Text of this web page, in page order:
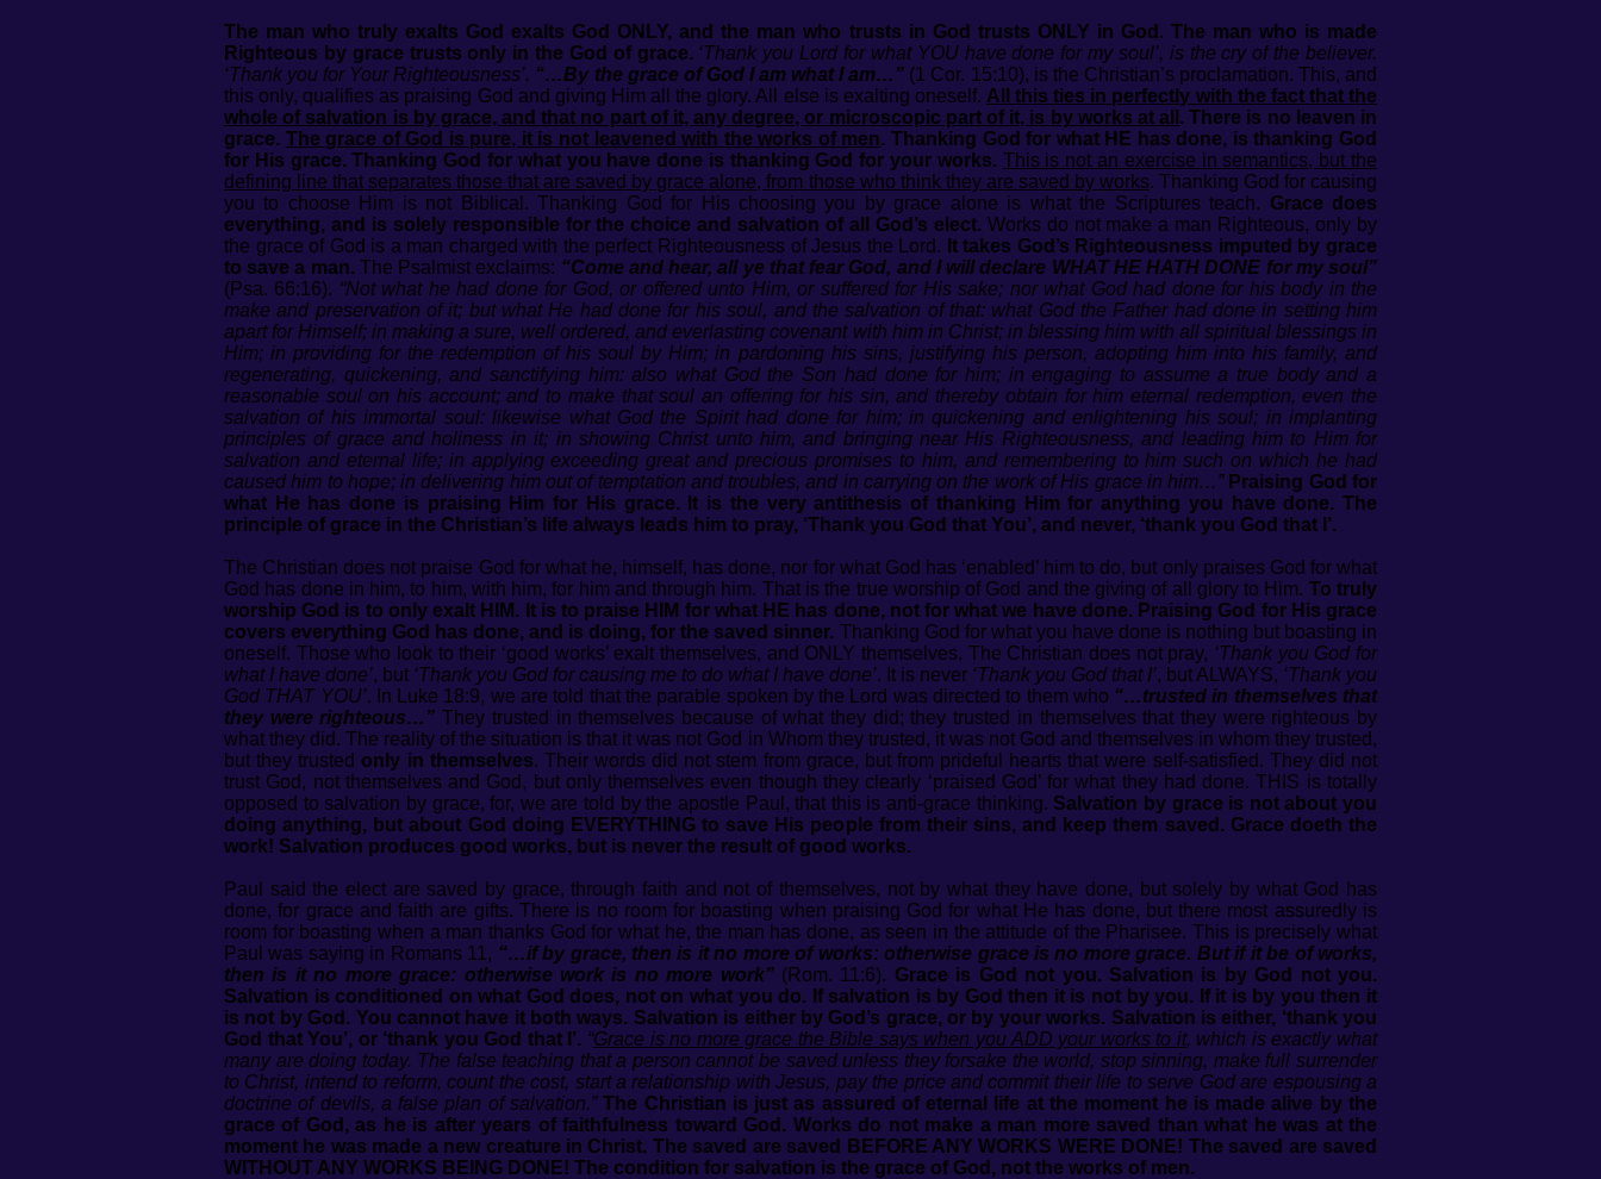
The man who truly exalts God exalts God ONLY, and the man who trusts in God trusts ONLY in God. The man who is made
Righteous by grace trusts only in the God of grace. ‘Thank you Lord for what YOU have done for my soul’, is the cry of the believer.
‘Thank you for Your Righteousness’. “…By the grace of God I am what I am…” (1 Cor. 15:10), is the Christian’s proclamation. This, and
this only, qualifies as praising God and giving Him all the glory. All else is exalting oneself. All this ties in perfectly with the fact that the
whole of salvation is by grace, and that no part of it, any degree, or microscopic part of it, is by works at all . There is no leaven in
grace. The grace of God is pure, it is not leavened with the works of men. Thanking God for what HE has done, is thanking God
for His grace. Thanking God for what you have done is thanking God for your works. This is not an exercise in semantics, but the
defining line that separates those that are saved by grace alone, from those who think they are saved by works. Thanking God for causing
you to choose Him is not Biblical. Thanking God for His choosing you by grace alone is what the Scriptures teach. Grace does
everything, and is solely responsible for the choice and salvation of all God’s elect. Works do not make a man Righteous, only by
the grace of God is a man charged with the perfect Righteousness of Jesus the Lord. It takes God’s Righteousness imputed by grace
to save a man. The Psalmist exclaims: “Come and hear, all ye that fear God, and I will declare WHAT HE HATH DONE for my soul”
(Psa. 66:16). “Not what he had done for God, or offered unto Him, or suffered for His sake; nor what God had done for his body in the
make and preservation of it; but what He had done for his soul, and the salvation of that: what God the Father had done in setting him
apart for Himself; in making a sure, well ordered, and everlasting covenant with him in Christ; in blessing him with all spiritual blessings in
Him; in providing for the redemption of his soul by Him; in pardoning his sins, justifying his person, adopting him into his family, and
regenerating, quickening, and sanctifying him: also what God the Son had done for him; in engaging to assume a true body and a
reasonable soul on his account; and to make that soul an offering for his sin, and thereby obtain for him eternal redemption, even the
salvation of his immortal soul: likewise what God the Spirit had done for him; in quickening and enlightening his soul; in implanting
principles of grace and holiness in it; in showing Christ unto him, and bringing near His Righteousness, and leading him to Him for
salvation and eternal life; in applying exceeding great and precious promises to him, and remembering to him such on which he had
caused him to hope; in delivering him out of temptation and troubles, and in carrying on the work of His grace in him…” Praising God for
what He has done is praising Him for His grace. It is the very antithesis of thanking Him for anything you have done. The
principle of grace in the Christian’s life always leads him to pray, ‘Thank you God that You’, and never, ‘thank you God that I’.
The Christian does not praise God for what he, himself, has done, nor for what God has ‘enabled’ him to do, but only praises God for what
God has done in him, to him, with him, for him and through him. That is the true worship of God and the giving of all glory to Him. To truly
worship God is to only exalt HIM. It is to praise HIM for what HE has done, not for what we have done. Praising God for His grace
covers everything God has done, and is doing, for the saved sinner. Thanking God for what you have done is nothing but boasting in
oneself. Those who look to their ‘good works’ exalt themselves, and ONLY themselves. The Christian does not pray, ‘Thank you God for
what I have done’, but ‘Thank you God for causing me to do what I have done’. It is never ‘Thank you God that I’, but ALWAYS, ‘Thank you
God THAT YOU’. In Luke 18:9, we are told that the parable spoken by the Lord was directed to them who “…trusted in themselves that
they were righteous…” They trusted in themselves because of what they did; they trusted in themselves that they were righteous by
what they did. The reality of the situation is that it was not God in Whom they trusted, it was not God and themselves in whom they trusted,
but they trusted only in themselves. Their words did not stem from grace, but from prideful hearts that were self-satisfied. They did not
trust God, not themselves and God, but only themselves even though they clearly ‘praised God’ for what they had done. THIS is totally
opposed to salvation by grace, for, we are told by the apostle Paul, that this is anti-grace thinking. Salvation by grace is not about you
doing anything, but about God doing EVERYTHING to save His people from their sins, and keep them saved. Grace doeth the
work! Salvation produces good works, but is never the result of good works.
Paul said the elect are saved by grace, through faith and not of themselves, not by what they have done, but solely by what God has
done, for grace and faith are gifts. There is no room for boasting when praising God for what He has done, but there most assuredly is
room for boasting when a man thanks God for what he, the man has done, as seen in the attitude of the Pharisee. This is precisely what
Paul was saying in Romans 11, “…if by grace, then is it no more of works: otherwise grace is no more grace. But if it be of works,
then is it no more grace: otherwise work is no more work”(Rom. 11:6). Grace is God not you. Salvation is by God not you.
Salvation is conditioned on what God does, not on what you do. If salvation is by God then it is not by you. If it is by you then it
is not by God. You cannot have it both ways. Salvation is either by God’s grace, or by your works. Salvation is either, ‘thank you
God that You’, or ‘thank you God that I’. “Grace is no more grace the Bible says when you ADD your works to it, which is exactly what
many are doing today. The false teaching that a person cannot be saved unless they forsake the world, stop sinning, make full surrender
to Christ, intend to reform, count the cost, start a relationship with Jesus, pay the price and commit their life to serve God are espousing a
doctrine of devils, a false plan of salvation.” The Christian is just as assured of eternal life at the moment he is made alive by the
grace of God, as he is after years of faithfulness toward God. Works do not make a man more saved than what he was at the
moment he was made a new creature in Christ. The saved are saved BEFORE ANY WORKS WERE DONE! The saved are saved
WITHOUT ANY WORKS BEING DONE! The condition for salvation is the grace of God, not the works of men.